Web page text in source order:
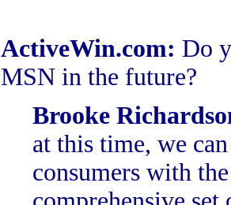
ActiveWin.com: Do
MSN in the future?
Brooke
at this time, we
consumers with